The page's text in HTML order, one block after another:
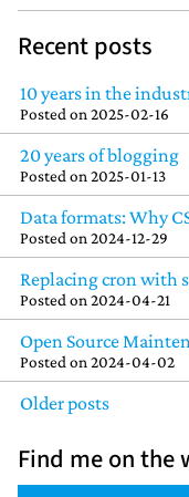
Recent posts
10 years in the
Posted on 2025-02-16
20 years of blogging
Posted on 2025-01-13
Data formats: Why
Posted on 2024-12-29
Replacing cron with
Posted on 2024-04-21
Open Source
Posted on 2024-04-02
Older posts
Find me on the